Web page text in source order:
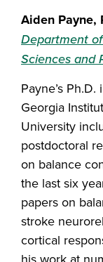
Aiden Payne,
Department
Sciences and
Payne’s
Georgia
University
postdoctoral
on balance
the last six
papers on
stroke
cortical